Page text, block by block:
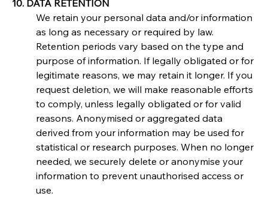
10. DATA RETENTION
We retain your personal data and/or information
as long as necessary or required by law.
Retention periods vary based on the type and
purpose of information. If legally obligated or for
legitimate reasons, we may retain it longer. If you
request deletion, we will make reasonable efforts
to comply, unless legally obligated or for valid
reasons. Anonymised or aggregated data
derived from your information may be used for
statistical or research purposes. When no longer
needed, we securely delete or anonymise your
information to prevent unauthorised access or
use.